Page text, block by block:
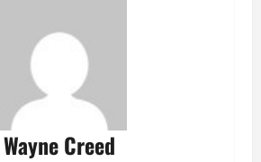
Wayne Creed